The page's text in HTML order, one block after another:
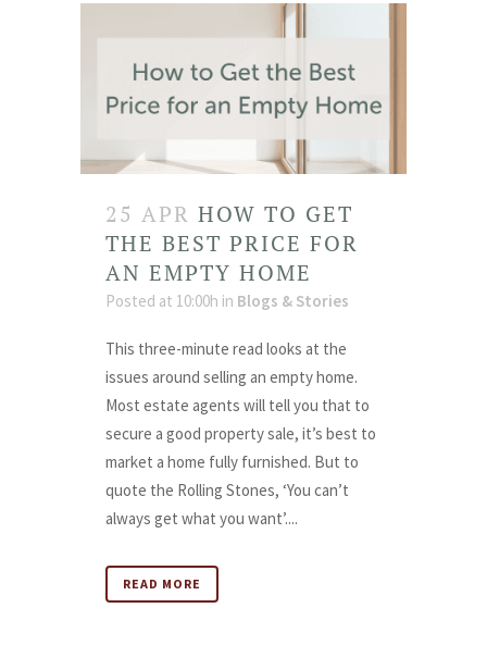
25 APR HOW TO GET
THE BEST PRICE FOR
AN EMPTY HOME
Posted at 10:00h in Blogs & Stories
This three-minute read looks at the
issues around selling an empty home.
Most estate agents will tell you that to
secure a good property sale, it’s best to
market a home fully furnished. But to
quote the Rolling Stones, ‘You can’t
always get what you want’....
READ MORE